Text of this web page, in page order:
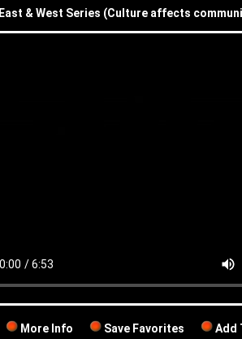
East & West Series (Culture affects
More Info Save Favorites Add